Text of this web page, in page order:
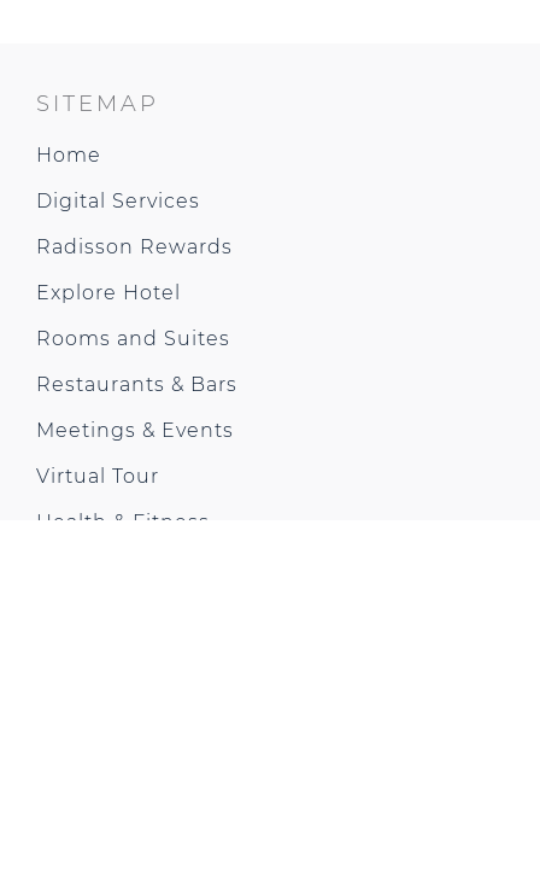
SITEMAP
Home
Digital Services
Radisson Rewards
Explore Hotel
Rooms and Suites
Restaurants & Bars
Meetings & Events
Virtual Tour
Health & Fitness